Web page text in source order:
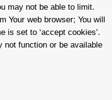
may not be able to limit.
Your web browser; You will
is set to ‘accept cookies’.
not function or be available